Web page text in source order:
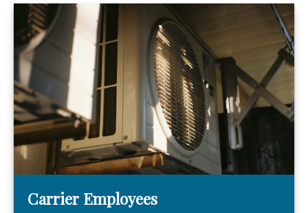
Carrier Employees